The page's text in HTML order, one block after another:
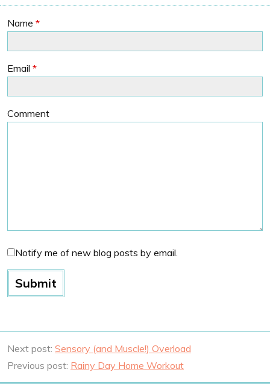
Name *
Email *
Comment
Notify me of new blog posts by email.
Next post: Sensory (and Muscle!) Overload
Previous post: Rainy Day Home Workout